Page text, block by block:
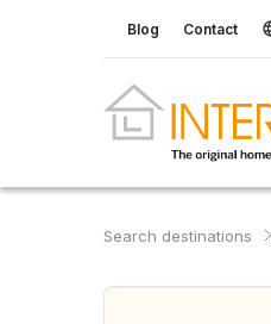
Blog Contact
Search destinations